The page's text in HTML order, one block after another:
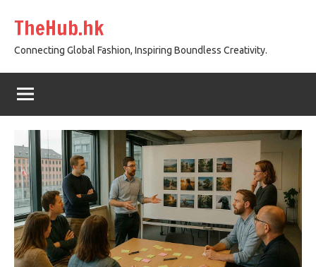
content
TheHub.hk
Connecting Global Fashion, Inspiring Boundless Creativity.